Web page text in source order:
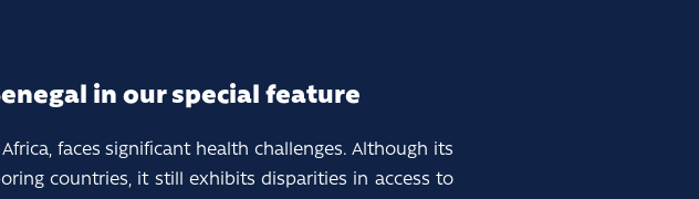
in our special feature
faces significant health challenges. Although its
countries, it still exhibits disparities in access to